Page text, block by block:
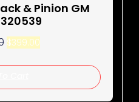
& Pinion GM
$399.00